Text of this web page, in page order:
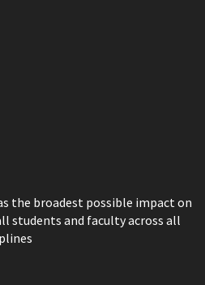
the broadest possible impact on
students and faculty across all